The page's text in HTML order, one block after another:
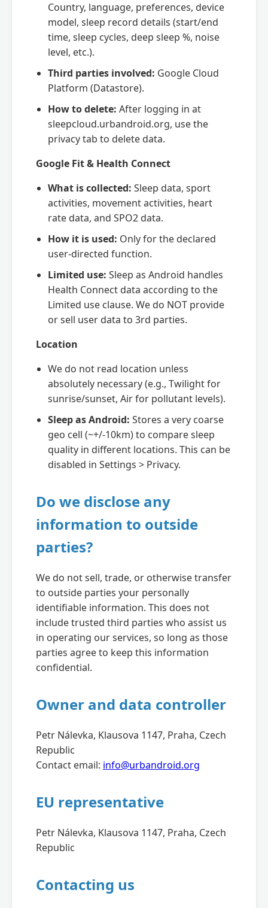
Country, language, preferences, device
model, sleep record details (start/end
time, sleep cycles, deep sleep %, noise
level, etc.).
Third parties involved: Google Cloud
Platform (Datastore).
How to delete: After logging in at
sleepcloud.urbandroid.org, use the
privacy tab to delete data.
Google Fit & Health Connect
What is collected: Sleep data, sport
activities, movement activities, heart
rate data, and SPO2 data.
How it is used: Only for the declared
user-directed function.
Limited use: Sleep as Android handles
Health Connect data according to the
Limited use clause. We do NOT provide
or sell user data to 3rd parties.
Location
We do not read location unless
absolutely necessary (e.g., Twilight for
sunrise/sunset, Air for pollutant levels).
Sleep as Android: Stores a very coarse
geo cell (~+/-10km) to compare sleep
quality in different locations. This can be
disabled in Settings > Privacy.
Do we disclose any
information to outside
parties?
We do not sell, trade, or otherwise transfer
to outside parties your personally
identifiable information. This does not
include trusted third parties who assist us
in operating our services, so long as those
parties agree to keep this information
confidential.
Owner and data controller
Petr Nálevka, Klausova 1147, Praha, Czech
Republic
Contact email: info@urbandroid.org
EU representative
Petr Nálevka, Klausova 1147, Praha, Czech
Republic
Contacting us